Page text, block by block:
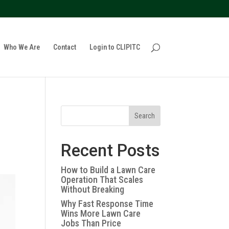
Who We Are Contact Login to CLIPITC
Search
Recent Posts
How to Build a Lawn Care
Operation That Scales
Without Breaking
Why Fast Response Time
Wins More Lawn Care
Jobs Than Price